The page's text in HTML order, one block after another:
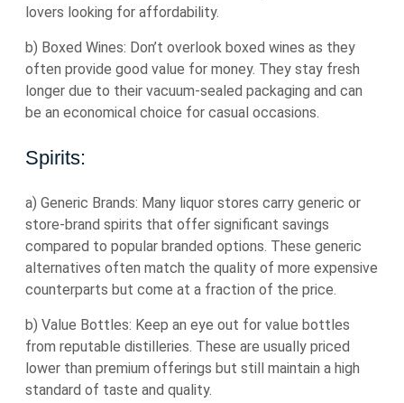
lovers looking for affordability.
b) Boxed Wines: Don’t overlook boxed wines as they
often provide good value for money. They stay fresh
longer due to their vacuum-sealed packaging and can
be an economical choice for casual occasions.
Spirits:
a) Generic Brands: Many liquor stores carry generic or
store-brand spirits that offer significant savings
compared to popular branded options. These generic
alternatives often match the quality of more expensive
counterparts but come at a fraction of the price.
b) Value Bottles: Keep an eye out for value bottles
from reputable distilleries. These are usually priced
lower than premium offerings but still maintain a high
standard of taste and quality.